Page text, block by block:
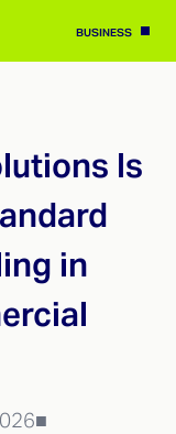
BUSINESS
Is
in
■